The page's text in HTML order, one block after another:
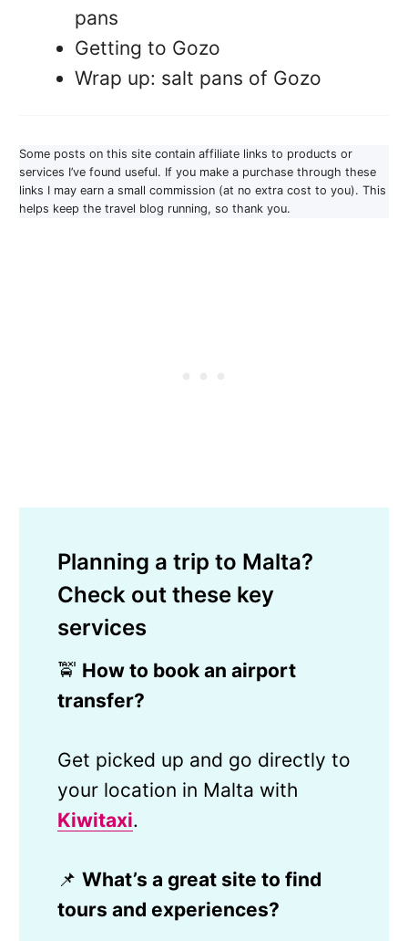
pans
Getting to Gozo
Wrap up: salt pans of Gozo
Some posts on this site contain affiliate links to products or
services I’ve found useful. If you make a purchase through these
links I may earn a small commission (at no extra cost to you). This
helps keep the travel blog running, so thank you.
Planning a trip to Malta?
Check out these key
services
🚖 How to book an airport
transfer?
Get picked up and go directly to
your location in Malta with
Kiwitaxi.
📌 What’s a great site to find
tours and experiences?